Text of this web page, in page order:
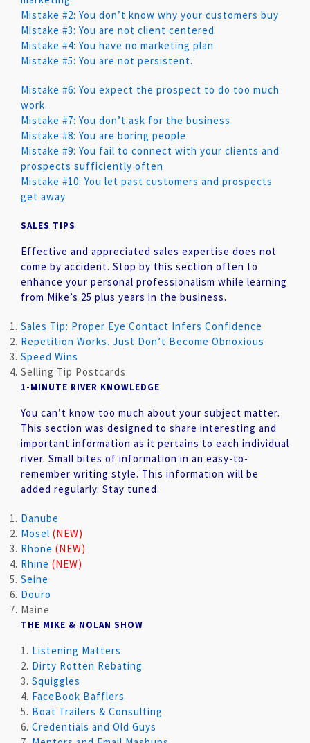
Mistake #2: You don’t know why your customers buy
Mistake #3: You are not client centered
Mistake #4: You have no marketing plan
Mistake #5: You are not persistent.
Mistake #6: You expect the prospect to do too much
work.
Mistake #7: You don’t ask for the business
Mistake #8: You are boring people
Mistake #9: You fail to connect with your clients and
prospects sufficiently often
Mistake #10: You let past customers and prospects
get away
SALES TIPS
Effective and appreciated sales expertise does not
come by accident. Stop by this section often to
enhance your personal professionalism while learning
from Mike’s 25 plus years in the business.
Sales Tip: Proper Eye Contact Infers Confidence
Repetition Works. Just Don’t Become Obnoxious
Speed Wins
Selling Tip Postcards
1-MINUTE RIVER KNOWLEDGE
You can’t know too much about your subject matter.
This section was designed to share interesting and
important information as it pertains to each individual
river. Small bites of information in an easy-to-
remember writing style. This information will be
added regularly. Stay tuned.
Danube
Mosel (NEW)
Rhone (NEW)
Rhine (NEW)
Seine
Douro
Maine
THE MIKE & NOLAN SHOW
1. Listening Matters
2. Dirty Rotten Rebating
3. Squiggles
4. FaceBook Bafflers
5. Boat Trailers & Consulting
6. Credentials and Old Guys